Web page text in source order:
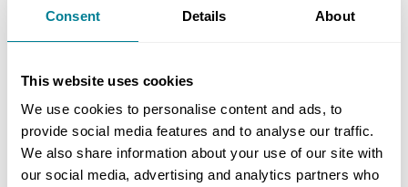
Consent Details About
This website uses cookies
We use cookies to personalise content and ads, to
provide social media features and to analyse our traffic.
We also share information about your use of our site with
our social media, advertising and analytics partners who
client and contractor were displayed and any
outstanding actions were reviewed to close them
out as soon as possible.’